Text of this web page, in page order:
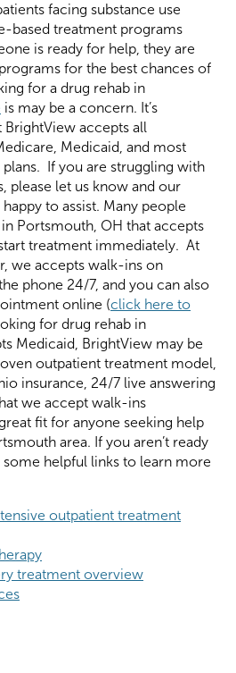
facing substance use
based treatment programs
is ready for help, they are
for the best chances of
for a drug rehab in
is may be a concern. It’s
accepts all
Medicaid, and most
If you are struggling with
please let us know and our
to assist. Many people
Portsmouth, OH that accepts
treatment immediately. At
we accepts walk-ins on
phone 24/7, and you can also
online (click here to
for drug rehab in
Medicaid, BrightView may be
outpatient treatment model,
insurance, 24/7 live answering
we accept walk-ins
fit for anyone seeking help
area. If you aren’t ready
helpful links to learn more
outpatient treatment
treatment overview